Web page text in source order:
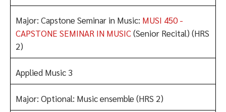
Major: Capstone Seminar in Music: MUSI 450 -
CAPSTONE SEMINAR IN MUSIC(Senior Recital) (HRS
2)
Applied Music 3
Major: Optional: Music ensemble (HRS 2)